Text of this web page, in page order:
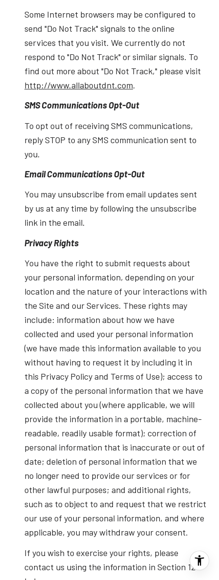
Some Internet browsers may be configured to
send "Do Not Track" signals to the online
services that you visit. We currently do not
respond to "Do Not Track" or similar signals. To
find out more about "Do Not Track," please visit
http://www.allaboutdnt.com.
SMS Communications Opt-Out
To opt out of receiving SMS communications,
reply STOP to any SMS communication sent to
you.
Email Communications Opt-Out
You may unsubscribe from email updates sent
by us at any time by following the unsubscribe
link in the email.
Privacy Rights
You have the right to submit requests about
your personal information, depending on your
location and the nature of your interactions with
the Site and our Services. These rights may
include: information about how we have
collected and used your personal information
(we have made this information available to you
without having to request it by including it in
this Privacy Policy and Terms of Use); access to
a copy of the personal information that we have
collected about you (where applicable, we will
provide the information in a portable, machine-
readable, readily usable format); correction of
personal information that is inaccurate or out of
date; deletion of personal information that we
no longer need to provide our services or for
other lawful purposes; and additional rights,
such as to object to and request that we restrict
our use of your personal information, and where
applicable, you may withdraw your consent.
If you wish to exercise your rights, please
contact us using the information in Section 12